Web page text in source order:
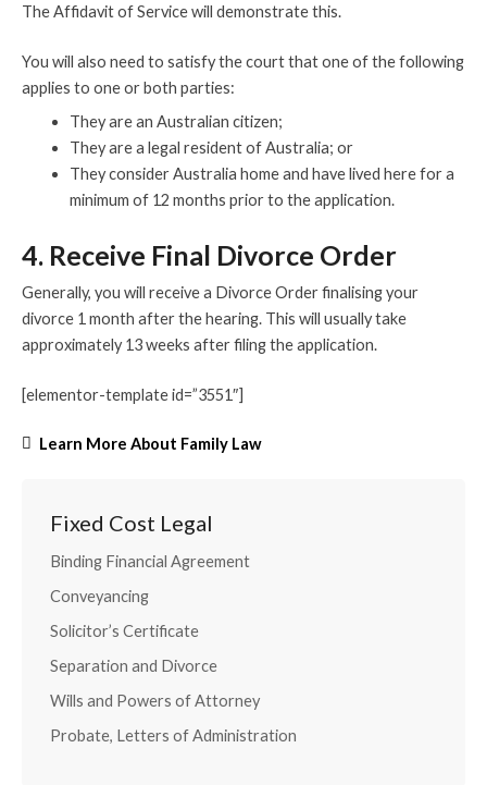
The Affidavit of Service will demonstrate this.
You will also need to satisfy the court that one of the following
applies to one or both parties:
They are an Australian citizen;
They are a legal resident of Australia; or
They consider Australia home and have lived here for a
minimum of 12 months prior to the application.
4. Receive Final Divorce Order
Generally, you will receive a Divorce Order finalising your
divorce 1 month after the hearing. This will usually take
approximately 13 weeks after filing the application.
[elementor-template id=”3551″]
Learn More About Family Law
Fixed Cost Legal
Binding Financial Agreement
Conveyancing
Solicitor’s Certificate
Separation and Divorce
Wills and Powers of Attorney
Probate, Letters of Administration